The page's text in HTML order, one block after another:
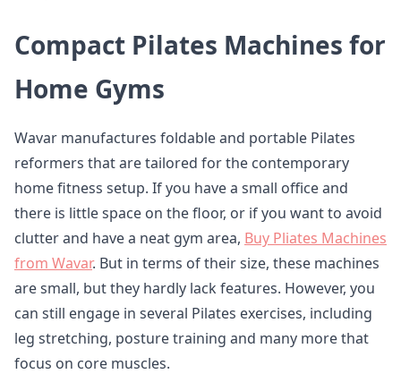
Compact Pilates Machines for
Home Gyms
Wavar manufactures foldable and portable Pilates
reformers that are tailored for the contemporary
home fitness setup. If you have a small office and
there is little space on the floor, or if you want to avoid
clutter and have a neat gym area, Buy Pliates Machines
from Wavar. But in terms of their size, these machines
are small, but they hardly lack features. However, you
can still engage in several Pilates exercises, including
leg stretching, posture training and many more that
focus on core muscles.